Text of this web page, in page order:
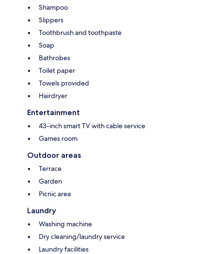
Shampoo
Slippers
Toothbrush and toothpaste
Soap
Bathrobes
Toilet paper
Towels provided
Hairdryer
Entertainment
43-inch smart TV with cable service
Games room
Outdoor areas
Terrace
Garden
Picnic area
Laundry
Washing machine
Dry cleaning/laundry service
Laundry facilities